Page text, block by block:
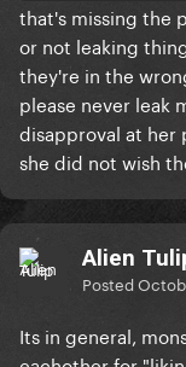
that's missing the
or not leaking
they're in the
please never leak
disapproval at her
she did not wish
Alien
Posted
Its in general,